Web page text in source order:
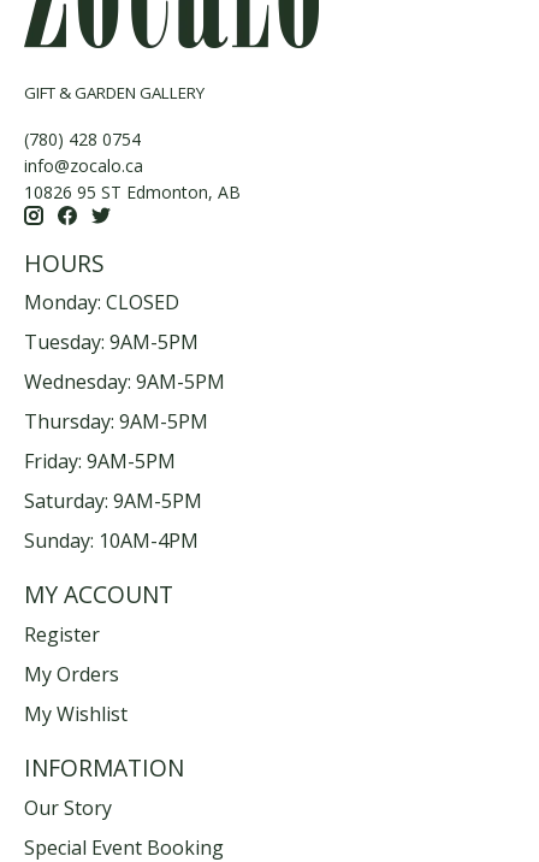
GIFT & GARDEN GALLERY
(780) 428 0754
info@zocalo.ca
10826 95 ST Edmonton, AB
HOURS
Monday: CLOSED
Tuesday: 9AM-5PM
Wednesday: 9AM-5PM
Thursday: 9AM-5PM
Friday: 9AM-5PM
Saturday: 9AM-5PM
Sunday: 10AM-4PM
MY ACCOUNT
Register
My Orders
My Wishlist
INFORMATION
Our Story
Special Event Booking